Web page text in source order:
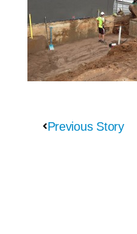
Previous Story